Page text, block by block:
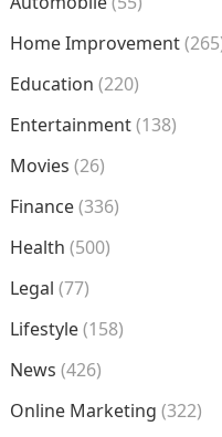
Home Improvement
Education (220)
Entertainment(138)
Movies (26)
Finance(336)
Health (500)
Legal (77)
Lifestyle(158)
News (426)
Online Marketing (322)